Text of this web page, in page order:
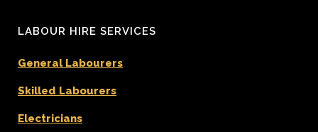
LABOUR HIRE SERVICES
General Labourers
Skilled Labourers
Electricians